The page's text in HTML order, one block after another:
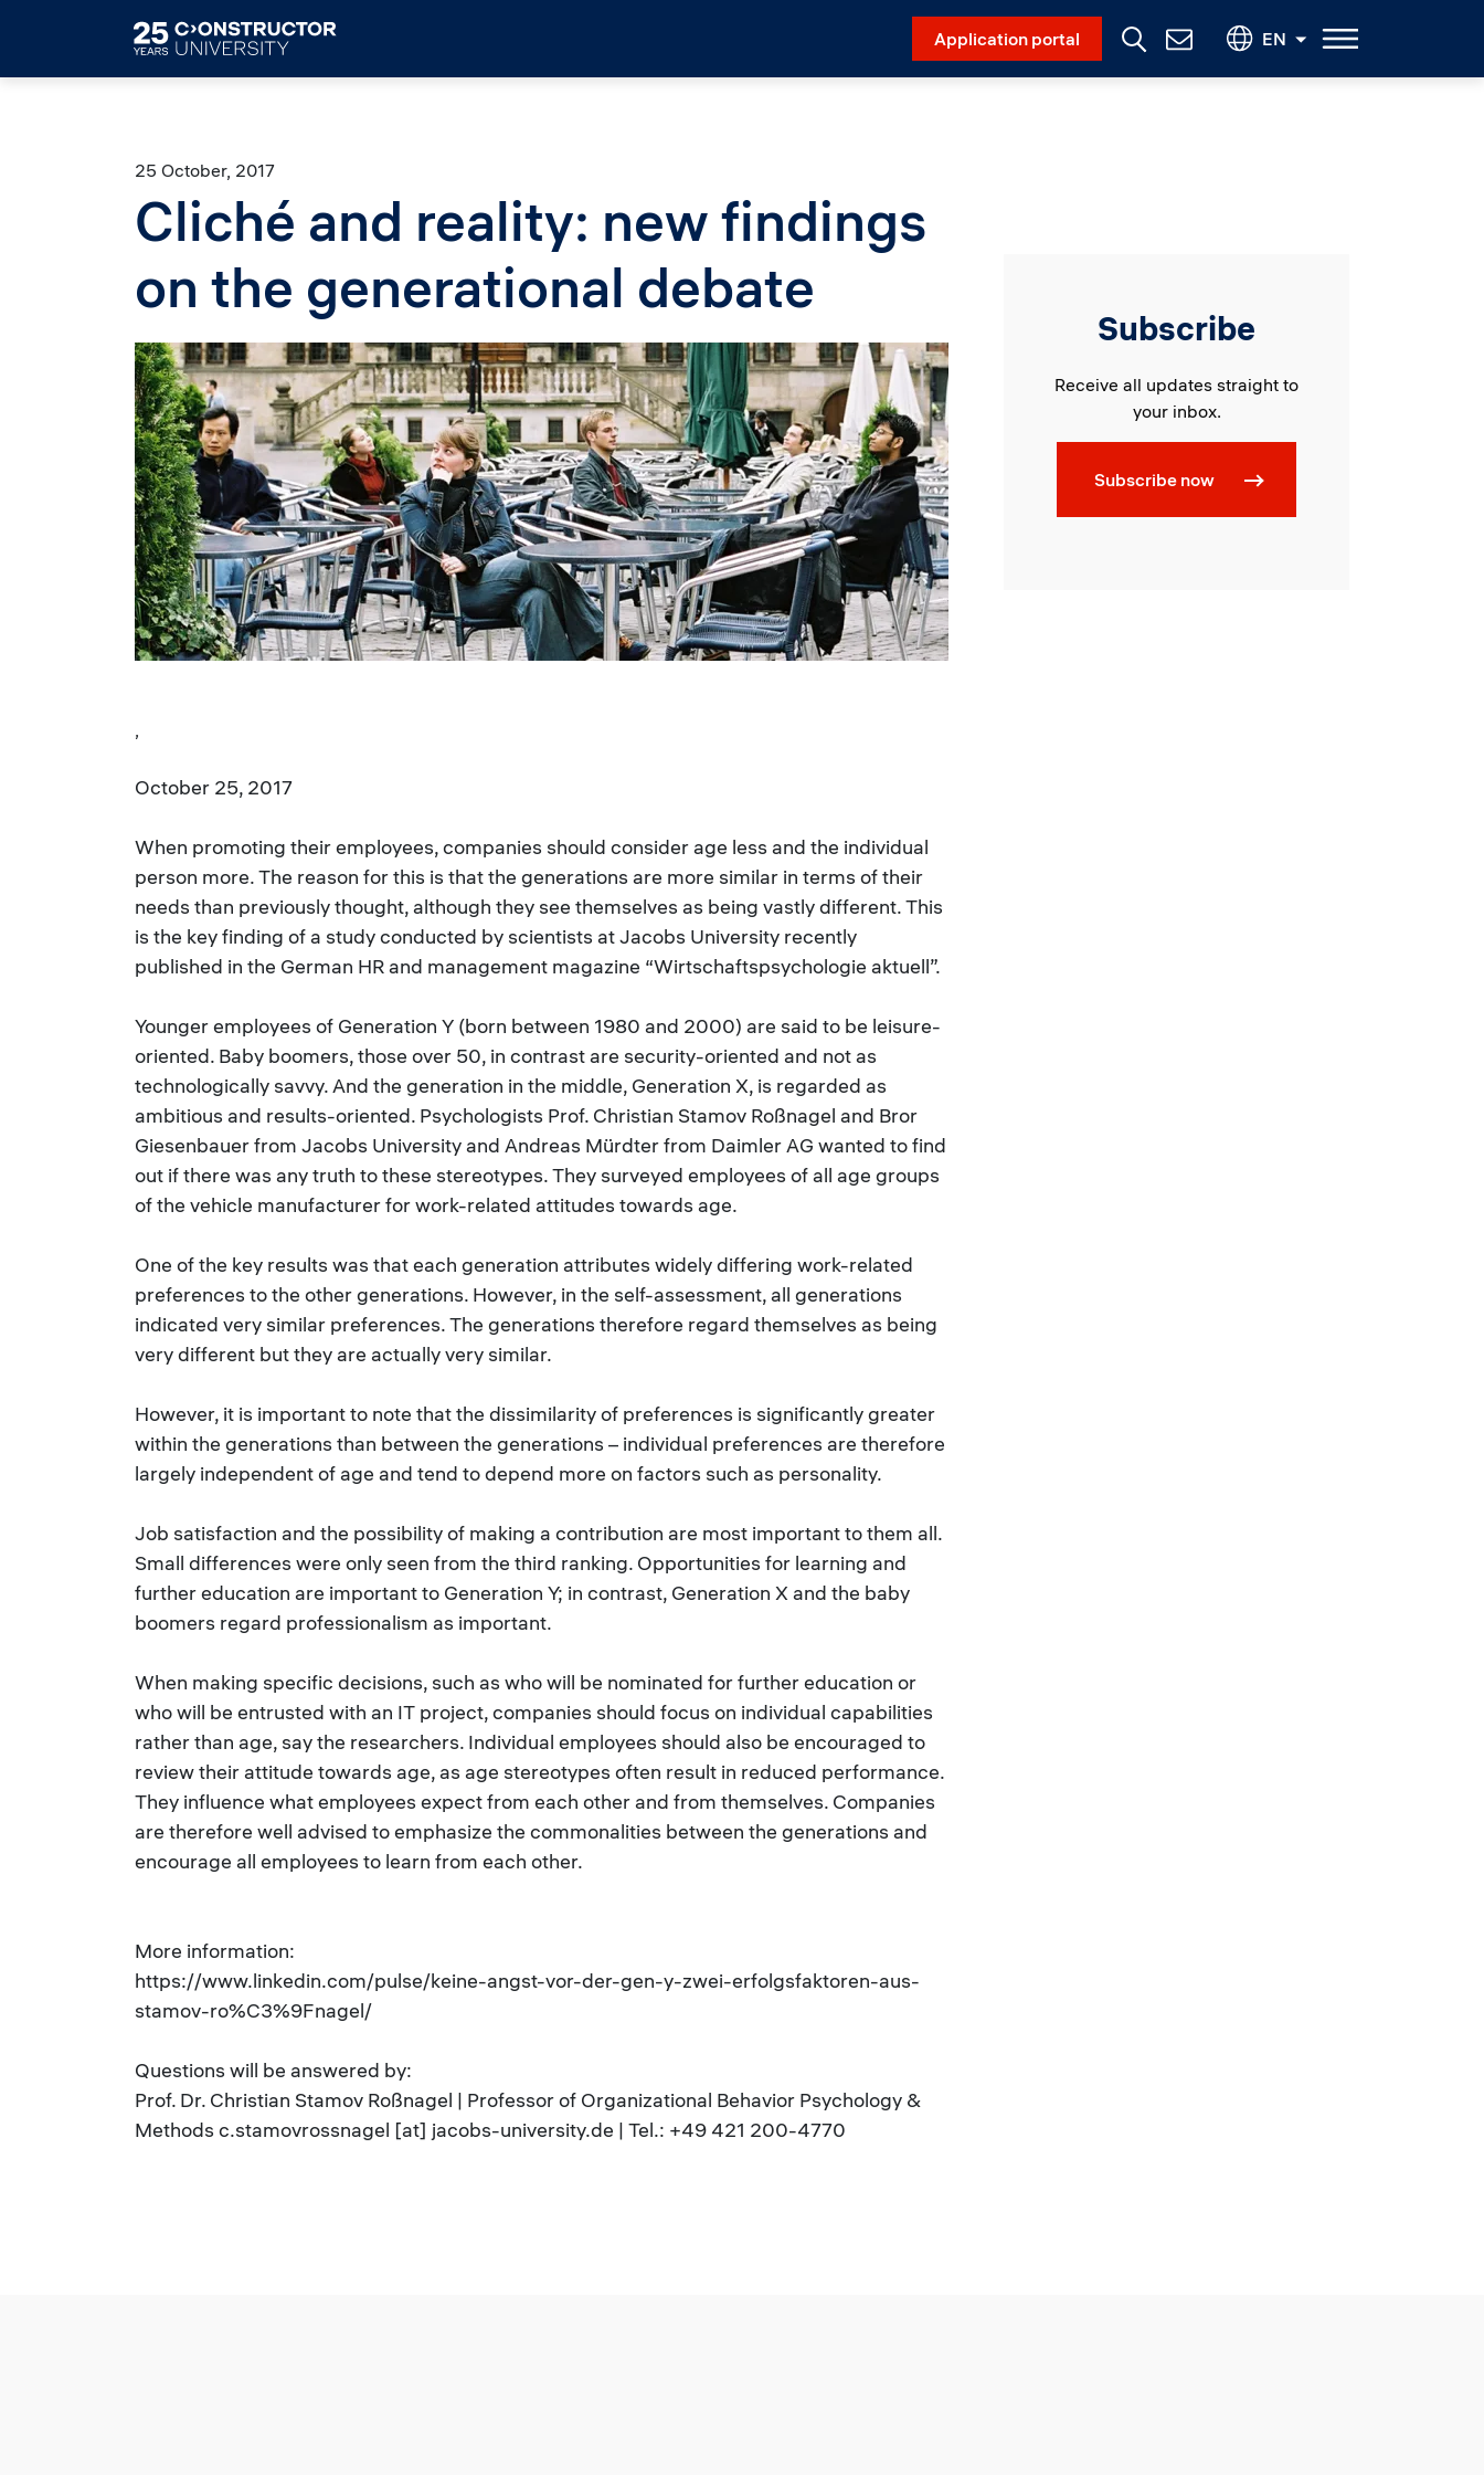
Application portal
Contact
Us
EN
25 October, 2017
Cliché and reality: new findings
on the generational debate
Image
,
October 25, 2017
When promoting their employees, companies should consider age less and the individual
person more. The reason for this is that the generations are more similar in terms of their
needs than previously thought, although they see themselves as being vastly different. This
is the key finding of a study conducted by scientists at Jacobs University recently
published in the German HR and management magazine “Wirtschaftspsychologie aktuell”.
Younger employees of Generation Y (born between 1980 and 2000) are said to be leisure-
oriented. Baby boomers, those over 50, in contrast are security-oriented and not as
technologically savvy. And the generation in the middle, Generation X, is regarded as
ambitious and results-oriented. Psychologists Prof. Christian Stamov Roßnagel and Bror
Giesenbauer from Jacobs University and Andreas Mürdter from Daimler AG wanted to find
out if there was any truth to these stereotypes. They surveyed employees of all age groups
of the vehicle manufacturer for work-related attitudes towards age.
One of the key results was that each generation attributes widely differing work-related
preferences to the other generations. However, in the self-assessment, all generations
indicated very similar preferences. The generations therefore regard themselves as being
very different but they are actually very similar.
However, it is important to note that the dissimilarity of preferences is significantly greater
within the generations than between the generations – individual preferences are therefore
largely independent of age and tend to depend more on factors such as personality.
Job satisfaction and the possibility of making a contribution are most important to them all.
Small differences were only seen from the third ranking. Opportunities for learning and
further education are important to Generation Y; in contrast, Generation X and the baby
boomers regard professionalism as important.
When making specific decisions, such as who will be nominated for further education or
who will be entrusted with an IT project, companies should focus on individual capabilities
rather than age, say the researchers. Individual employees should also be encouraged to
review their attitude towards age, as age stereotypes often result in reduced performance.
They influence what employees expect from each other and from themselves. Companies
are therefore well advised to emphasize the commonalities between the generations and
encourage all employees to learn from each other.
More information:
https://www.linkedin.com/pulse/keine-angst-vor-der-gen-y-zwei-erfolgsfaktoren-aus-
stamov-ro%C3%9Fnagel/
Questions will be answered by:
Prof. Dr. Christian Stamov Roßnagel | Professor of Organizational Behavior Psychology &
Methods c.stamovrossnagel [at] jacobs-university.de | Tel.: +49 421 200-4770
Subscribe
Receive all updates straight to
your inbox.
Subscribe now